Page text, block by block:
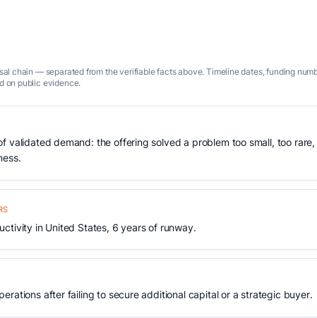
chain — separated from the verifiable facts above. Timeline dates, funding
on public evidence.
validated demand: the offering solved a problem too small, too
in United States, 6 years of runway.
after failing to secure additional capital or a strategic buyer.